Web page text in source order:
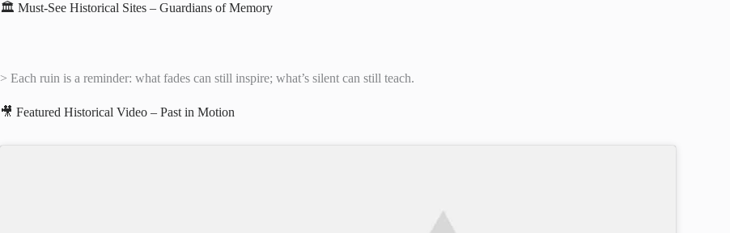
🏛️ Must-See Historical Sites – Guardians of Memory
> Each ruin is a reminder: what fades can still inspire; what’s silent can still teach.
🎥 Featured Historical Video – Past in Motion